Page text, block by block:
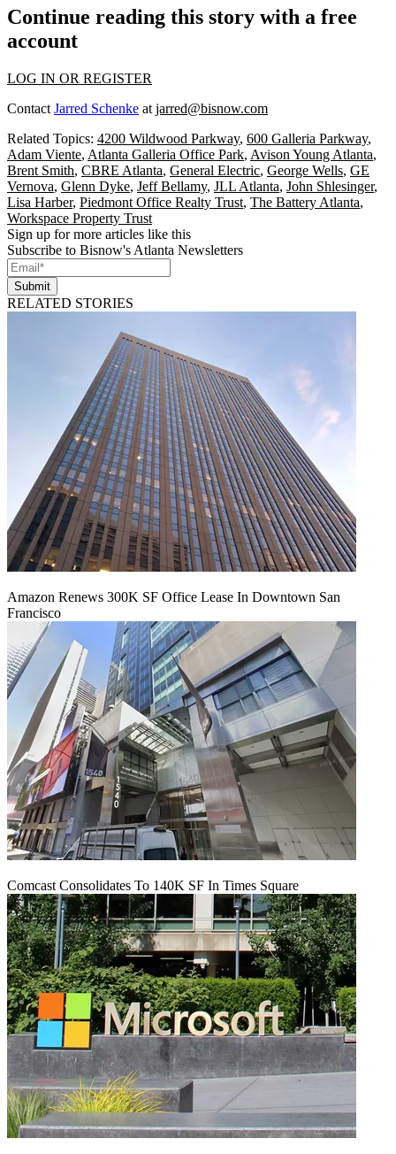
Continue reading this story with a free
account
LOG IN OR REGISTER
Contact Jarred Schenke at jarred@bisnow.com
Related Topics: 4200 Wildwood Parkway, 600 Galleria Parkway,
Adam Viente, Atlanta Galleria Office Park, Avison Young Atlanta,
Brent Smith, CBRE Atlanta, General Electric, George Wells, GE
Vernova, Glenn Dyke, Jeff Bellamy, JLL Atlanta, John Shlesinger,
Lisa Harber, Piedmont Office Realty Trust, The Battery Atlanta,
Workspace Property Trust
Sign up for more articles like this
Subscribe to Bisnow's Atlanta Newsletters
Submit
RELATED STORIES
Amazon Renews 300K SF Office Lease In Downtown San
Francisco
Comcast Consolidates To 140K SF In Times Square